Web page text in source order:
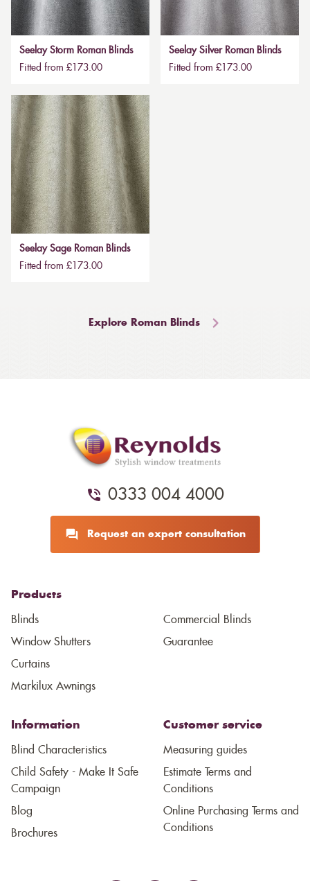
Seelay Storm Roman Blinds
Fitted from £173.00
Seelay Silver Roman Blinds
Fitted from £173.00
Seelay Sage Roman Blinds
Fitted from £173.00
Explore Roman Blinds
0333 004 4000
Request an expert consultation
Products
Blinds
Window Shutters
Curtains
Markilux Awnings
Commercial Blinds
Guarantee
Information
Blind Characteristics
Child Safety - Make It Safe
Campaign
Blog
Brochures
Customer service
Measuring guides
Estimate Terms and
Conditions
Online Purchasing Terms and
Conditions